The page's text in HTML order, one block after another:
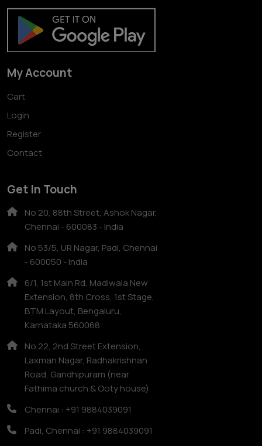
My Account
Cart
Login
Register
Contact
Get In Touch
No 20, 88th Street, Ashok Nagar,
Chennai - 600083 - India
No 53/5, UR Nagar, Padi, Chennai
- 600050 - India
6/1, 1st Main Rd, Madiwala New
Extension, 8th Cross, 1st Stage,
BTM Layout, Bengaluru,
Karnataka 560068
No.22, 2nd Street Extension,
Laxman Nagar, Radhakrishnan
Road, Gandhipuram (near
Fathima church & Ooty house)
Chennai : +91 9884039091
Padi, Chennai : +91 9884039091